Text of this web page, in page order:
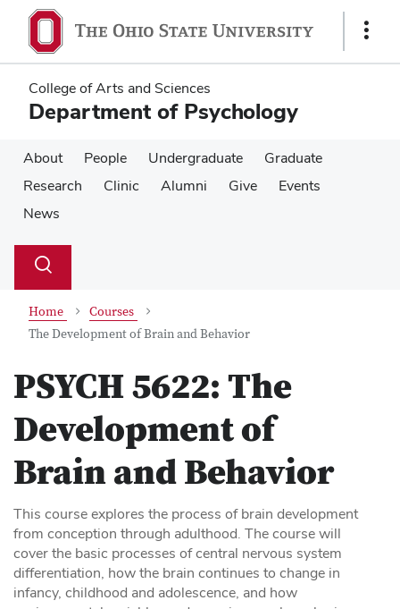
main
content
main
content
Show
College of Arts and Sciences
Department of Psychology
About People Undergraduate
Graduate
Research
Clinic Alumni Give
Events
News
Search
Toggle
Home
Courses
The Development of Brain and Behavior
PSYCH 5622:The
Development of
Brain and Behavior
This course explores the process of brain development
from conception through adulthood. The course will
cover the basic processes of central nervous system
differentiation, how the brain continues to change in
infancy, childhood and adolescence, and how